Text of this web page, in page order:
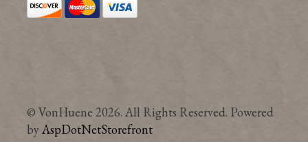
© VonHuene 2026. All Rights Reserved. Powered
byAspDotNetStorefront